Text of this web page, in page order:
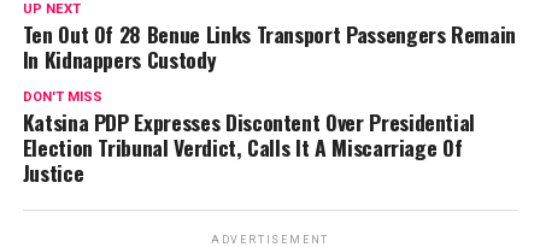
UP NEXT
Ten Out Of 28 Benue Links Transport Passengers Remain
In Kidnappers Custody
DON'T MISS
Katsina PDP Expresses Discontent Over Presidential
Election Tribunal Verdict, Calls It A Miscarriage Of
Justice
ADVERTISEMENT